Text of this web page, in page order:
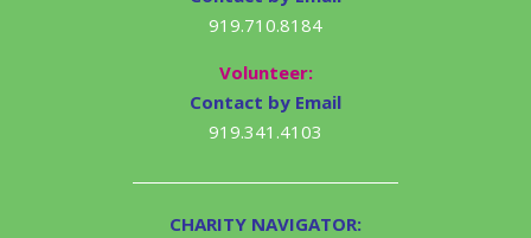
919.710.8184
Volunteer:
Contact by Email
919.341.4103
CHARITY NAVIGATOR: